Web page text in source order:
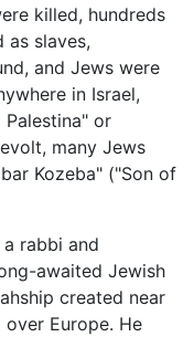
killed, hundreds
slaves,
and Jews were
in Israel,
Palestina" or
many Jews
Kozeba" ("Son of
a rabbi and
awaited Jewish
created near
Europe. He